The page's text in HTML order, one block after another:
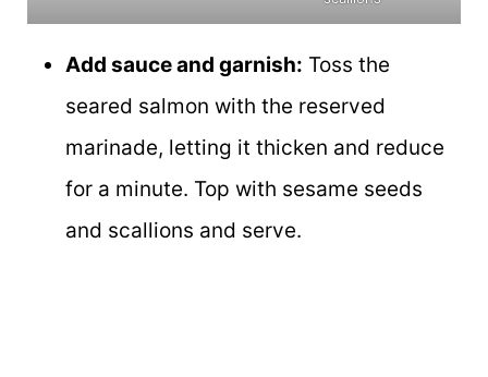
Add sauce and garnish: Toss the
seared salmon with the reserved
marinade, letting it thicken and reduce
for a minute. Top with sesame seeds
and scallions and serve.